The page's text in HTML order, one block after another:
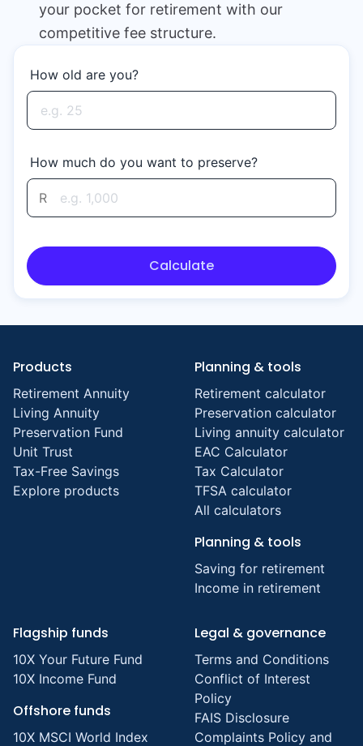
your pocket for retirement with our
competitive fee structure.
How old are you?
How much do you want to preserve?
R
Calculate
Products
Retirement Annuity
Living Annuity
Preservation Fund
Unit Trust
Tax-Free Savings
Explore products
Planning & tools
Retirement calculator
Preservation calculator
Living annuity calculator
EAC Calculator
Tax Calculator
TFSA calculator
All calculators
Planning & tools
Saving for retirement
Income in retirement
Flagship funds
10X Your Future Fund
10X Income Fund
Offshore funds
10X MSCI World Index
Legal & governance
Terms and Conditions
Conflict of Interest
Policy
FAIS Disclosure
Complaints Policy and